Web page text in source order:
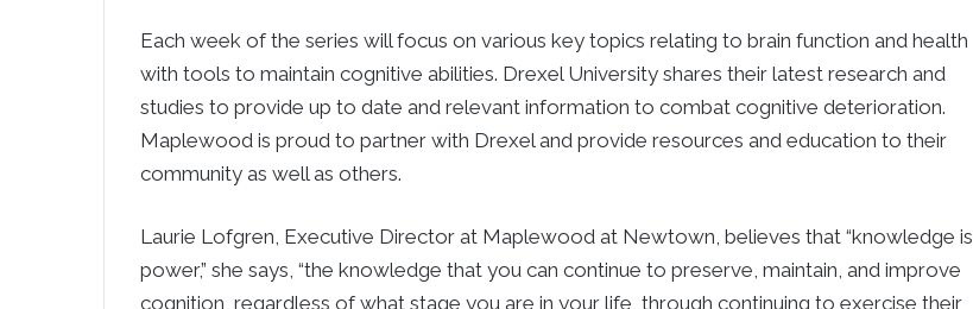
Each week of the series will focus on various key topics relating to brain function and health
with tools to maintain cognitive abilities. Drexel University shares their latest research and
studies to provide up to date and relevant information to combat cognitive deterioration.
Maplewood is proud to partner with Drexel and provide resources and education to their
community as well as others.
Laurie Lofgren, Executive Director at Maplewood at Newtown, believes that “knowledge is
power,” she says, “the knowledge that you can continue to preserve, maintain, and improve
cognition, regardless of what stage you are in your life, through continuing to exercise their